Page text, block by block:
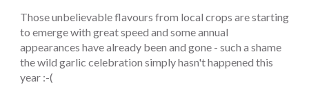
Those unbelievable flavours from local crops are starting
to emerge with great speed and some annual
appearances have already been and gone - such a shame
the wild garlic celebration simply hasn't happened this
year :-(